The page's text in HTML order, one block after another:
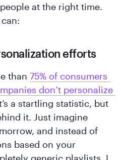
at the right time.
efforts
than 75% of consumers
don’t personalize
a startling statistic, but
it. Just imagine
and instead of
based on your
generic playlists. I